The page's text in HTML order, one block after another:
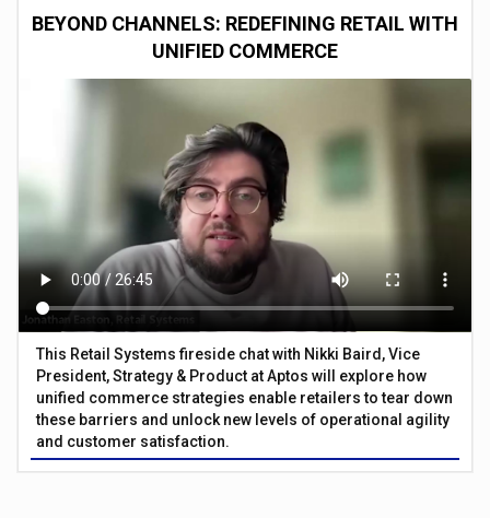
BEYOND CHANNELS: REDEFINING RETAIL WITH
UNIFIED COMMERCE
This Retail Systems fireside chat with Nikki Baird, Vice
President, Strategy & Product at Aptos will explore how
unified commerce strategies enable retailers to tear down
these barriers and unlock new levels of operational agility
and customer satisfaction.